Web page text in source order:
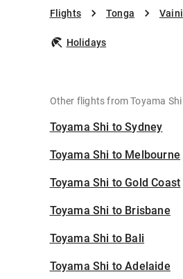
Flights Tonga Vaini
Holidays
Other flights from Toyama Shi
Toyama Shi to Sydney
Toyama Shi to Melbourne
Toyama Shi to Gold Coast
Toyama Shi to Brisbane
Toyama Shi to Bali
Toyama Shi to Adelaide